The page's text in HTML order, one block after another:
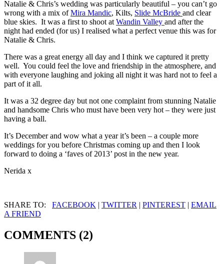
Natalie & Chris’s wedding was particularly beautiful – you can’t go
wrong with a mix ofMira Mandic, Kilts, Slide McBride and clear
blue skies. It was a first to shoot atWandin Valley and after the
night had ended (for us) I realised what a perfect venue this was for
Natalie & Chris.
There was a great energy all day and I think we captured it pretty
well. You could feel the love and friendship in the atmosphere, and
with everyone laughing and joking all night it was hard not to feel a
part of it all.
It was a 32 degree day but not one complaint from stunning Natalie
and handsome Chris who must have been very hot – they were just
having a ball.
It’s December and wow what a year it’s been – a couple more
weddings for you before Christmas coming up and then I look
forward to doing a ‘faves of 2013’ post in the new year.
Nerida x
SHARE TO: FACEBOOK | TWITTER | PINTEREST | EMAIL
A FRIEND
COMMENTS (2)